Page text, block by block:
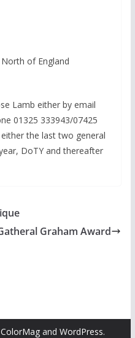
of England
Lamb either by email
01325 333943/07425
the last two general
DoTY and thereafter
Graham Award
ColorMagand WordPress.